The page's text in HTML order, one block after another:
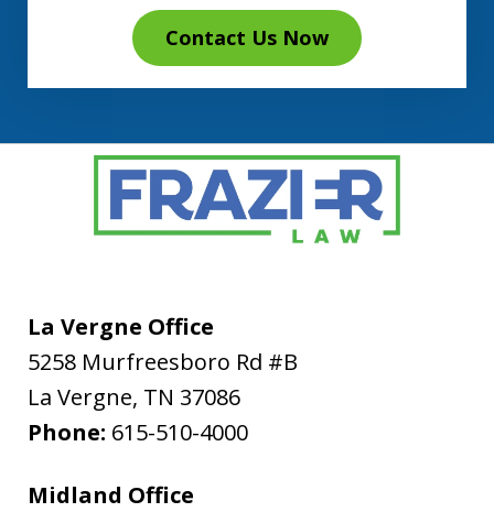
Contact Us Now
La Vergne Office
5258 Murfreesboro Rd #B
La Vergne, TN 37086
Phone: 615-510-4000
Midland Office